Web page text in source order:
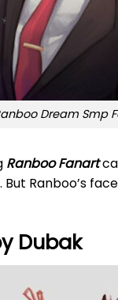
Dream Smp
Ranboo Fanart
Ranboo’s
Dubak